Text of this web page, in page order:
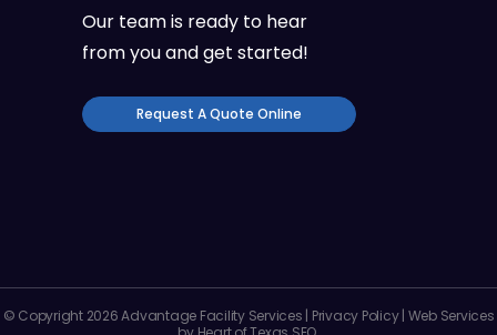
Our team is ready to hear
from you and get started!
Request A Quote Online
© Copyright 2026 Advantage Facility Services | Privacy Policy| Web Services